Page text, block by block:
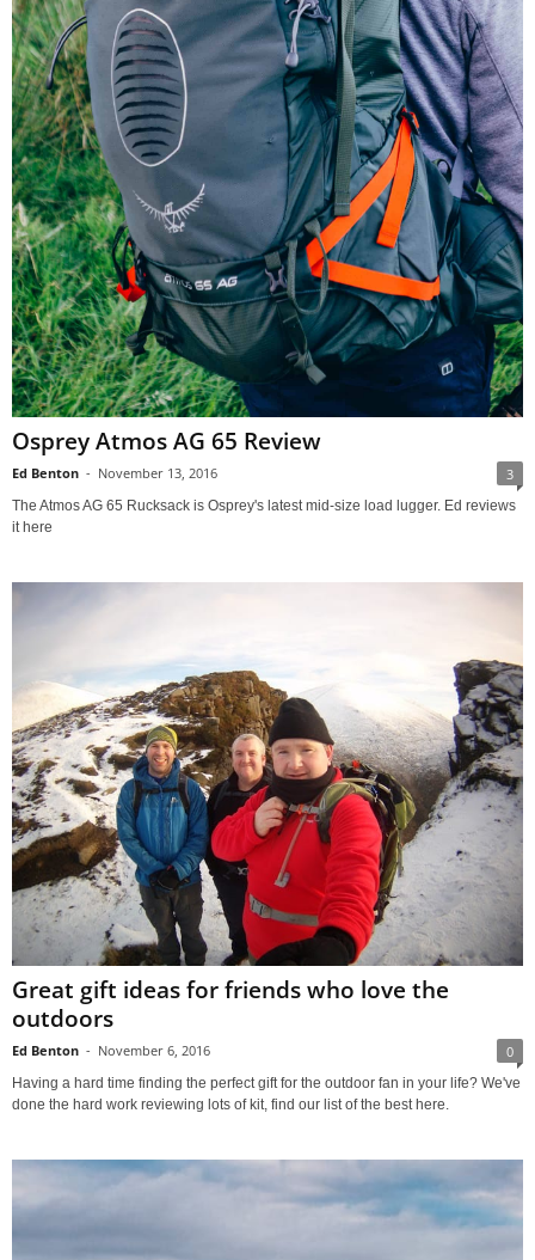
Osprey Atmos AG 65 Review
Ed Benton - November 13, 2016 3
The Atmos AG 65 Rucksack is Osprey's latest mid-size load lugger. Ed reviews
it here
Great gift ideas for friends who love the
outdoors
Ed Benton - November 6, 2016 0
Having a hard time finding the perfect gift for the outdoor fan in your life? We've
done the hard work reviewing lots of kit, find our list of the best here.